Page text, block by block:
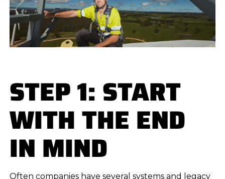
STEP 1: START
WITH THE END
IN MIND
Often companies have several systems and legacy